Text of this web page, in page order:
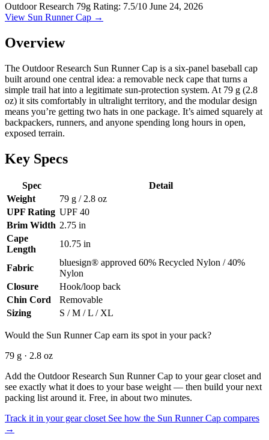
Outdoor Research 79g Rating: 7.5/10 June 24, 2026
View Sun Runner Cap →
Overview
The Outdoor Research Sun Runner Cap is a six-panel baseball cap
built around one central idea: a removable neck cape that turns a
simple trail hat into a legitimate sun-protection system. At 79 g (2.8
oz) it sits comfortably in ultralight territory, and the modular design
means you’re getting two hats in one package. It’s aimed squarely at
backpackers, runners, and anyone spending long hours in open,
exposed terrain.
Key Specs
Spec
Detail
Weight
79 g / 2.8 oz
UPF Rating UPF 40
Brim Width 2.75 in
Cape
Length
10.75 in
Fabric
bluesign® approved 60% Recycled Nylon / 40%
Nylon
Closure
Hook/loop back
Chin Cord
Removable
Sizing
S / M / L / XL
Would the Sun Runner Cap earn its spot in your pack?
79 g · 2.8 oz
Add the Outdoor Research Sun Runner Cap to your gear closet and
see exactly what it does to your base weight — then build your next
packing list around it. Free, in about two minutes.
Track it in your gear closet See how the Sun Runner Cap compares
→